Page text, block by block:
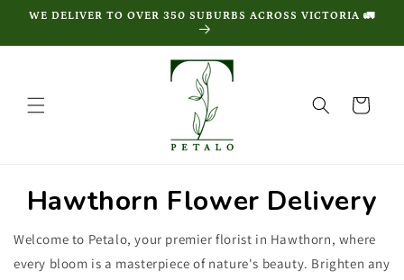
Skip to
WE DELIVER TO OVER 350 SUBURBS ACROSS VICTORIA 🚛
Cart
Hawthorn Flower Delivery
Welcome to Petalo, your premier florist in Hawthorn, where
every bloom is a masterpiece of nature's beauty. Brighten any